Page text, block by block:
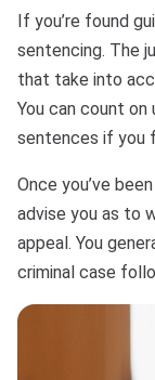
If you’re found
sentencing. The
that take into
You can count
sentences if you
Once you’ve
advise you as to
appeal. You
criminal case